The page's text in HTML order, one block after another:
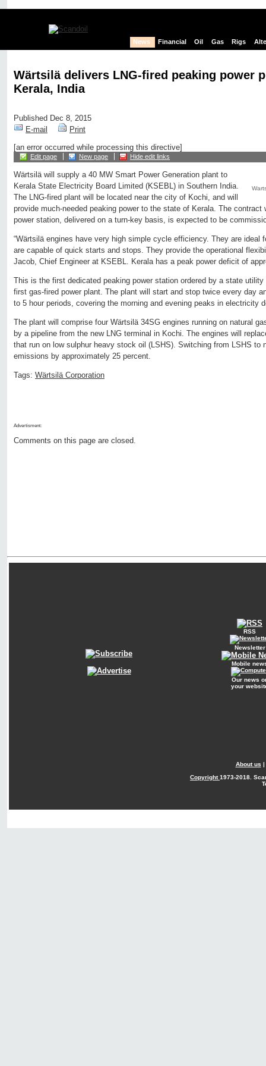
News Financial Oil Gas Rigs
Wärtsilä delivers LNG-fired peaking power
Kerala, India
Published Dec 8, 2015
E-mail
Print
[an error occurred while processing this directive]
Edit page New page Hide edit links
Wärtsilä will supply a 40 MW Smart Power Generation plant to
Kerala State Electricity Board Limited (KSEBL) in Southern India.
The LNG-fired plant will be located near the city of Kochi, and will
provide much-needed peaking power to the state of Kerala. The contract
power station, delivered on a turn-key basis, is expected to be
“Wärtsilä engines have very high simple cycle efficiency. They are ideal
are capable of quick starts and stops. They provide the operational
Jacob, Chief Engineer at KSEBL. Kerala has a peak power deficit of
This is the first dedicated peaking power station ordered by a state
first gas-fired power plant. The plant will start and stop twice every day
to 5 hour periods, covering the morning and evening peaks in electricity
The plant will comprise four Wärtsilä 34SG engines running on natural
by a pipeline from the new LNG terminal in Kochi. The engines will
that run on low sulphur heavy stock oil (LSHS). Switching from LSHS to
emissions by approximately 25 percent.
Tags: Wärtsilä Corporation
Advertisment:
Comments on this page are closed.
RSS
Newsletter
Mobile
Our news
your
About us |
Copyright1973-2018.